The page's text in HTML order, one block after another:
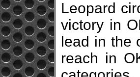
Leopard
victory in
lead in the
reach in